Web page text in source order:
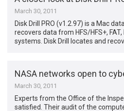
March 30, 2011
Disk Drill PRO (v1.2.97) is a Mac
recovers data from HFS/HFS+,
systems. Disk Drill locates and
NASA networks open to
March 30, 2011
Experts from the Office of the
satisfied. Their audit of the